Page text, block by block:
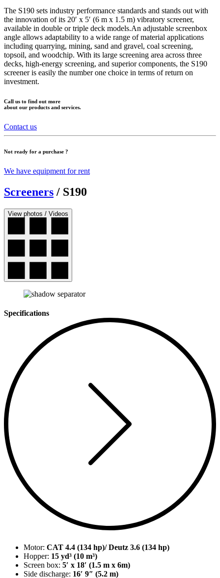
The S190 sets industry performance standards and stands out with
the innovation of its 20′ x 5′ (6 m x 1.5 m) vibratory screener,
available in double or triple deck models.An adjustable screenbox
angle allows adaptability to a wide range of material applications
including quarrying, mining, sand and gravel, coal screening,
topsoil, and woodchip. With its large screening area across three
decks, high-energy screening, and superior components, the S190
screener is easily the number one choice in terms of return on
investment.
Call us to find out more
about our products and services.
Contact us
Not ready for a purchase ?
We have equipment for rent
Screeners / S190
View photos / Videos
Specifications
Motor: CAT 4.4 (134 hp)/ Deutz 3.6 (134 hp)
Hopper: 15 yd³ (10 m³)
Screen box: 5′ x 18′ (1.5 m x 6m)
Side discharge: 16′ 9″ (5.2 m)